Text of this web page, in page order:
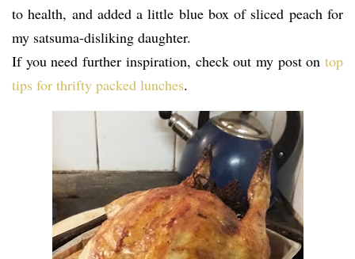
to health, and added a little blue box of sliced peach for
my satsuma-disliking daughter.
If you need further inspiration, check out my post on top
tips for thrifty packed lunches.